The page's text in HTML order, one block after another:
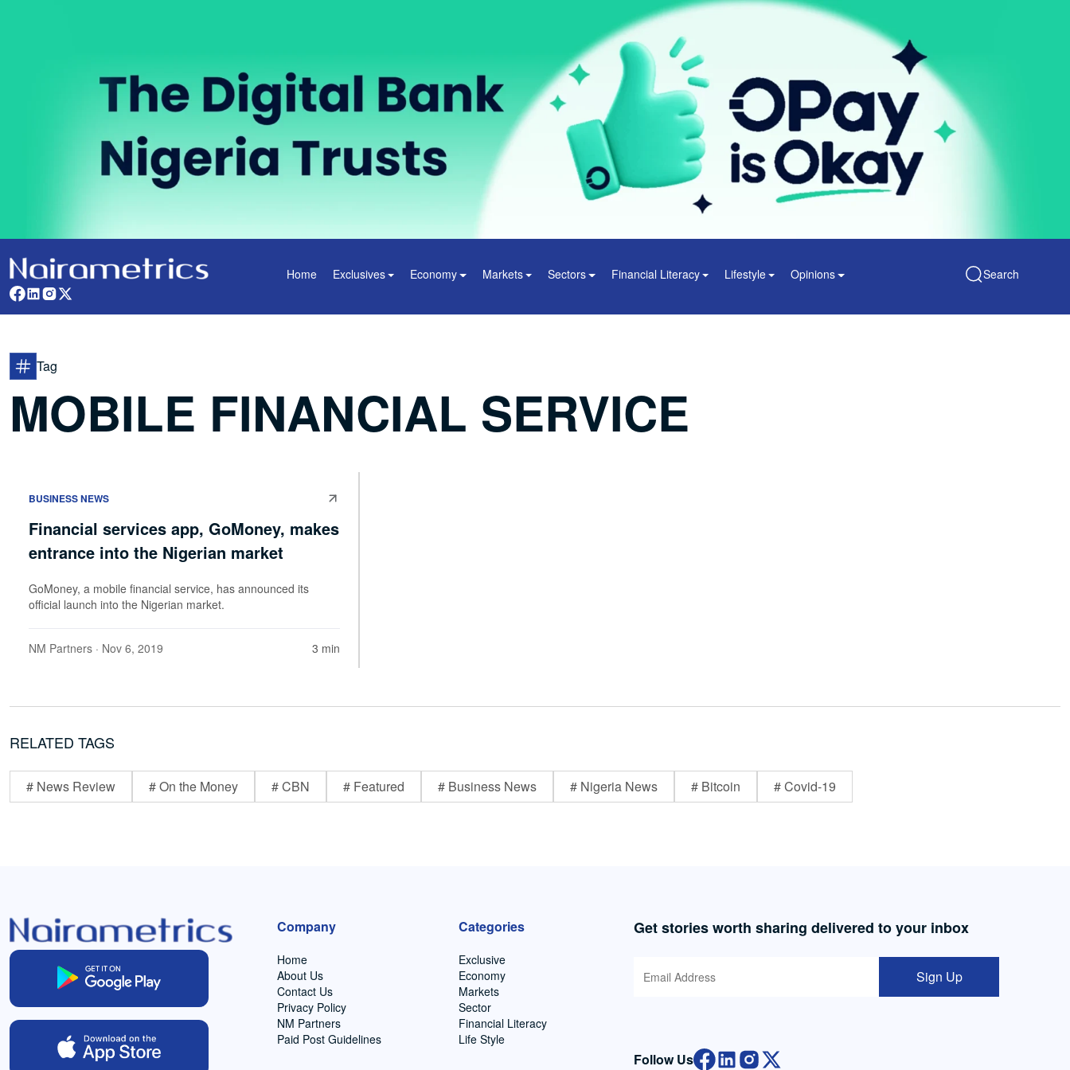
Home Exclusives Economy Markets Sectors Financial Literacy Lifestyle Opinions Search
Tag
MOBILE FINANCIAL SERVICE
BUSINESS NEWS
Financial services app, GoMoney, makes
entrance into the Nigerian market
GoMoney, a mobile financial service, has announced its
official launch into the Nigerian market.
NM Partners · Nov 6, 2019 3 min
RELATED TAGS
# News Review # On the Money # CBN # Featured # Business News # Nigeria News # Bitcoin # Covid-19
Company
Home
About Us
Contact Us
Privacy Policy
NM Partners
Paid Post Guidelines
Categories
Exclusive
Economy
Markets
Sector
Financial Literacy
Life Style
Get stories worth sharing delivered to your inbox
Sign Up
Follow Us